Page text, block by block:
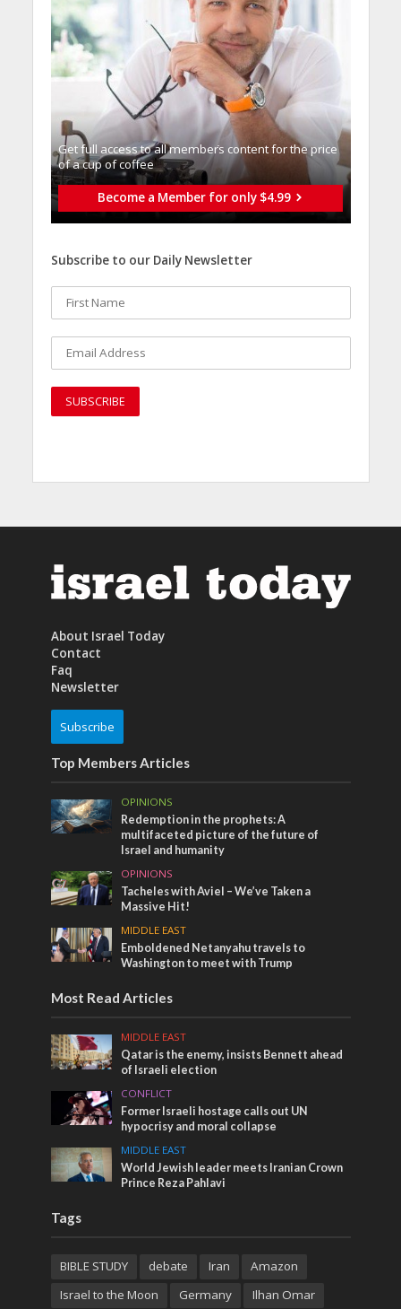
Get full access to all memberֿs content for the price
of a cup of coffee
Become a Member for only $4.99
Subscribe to our Daily Newsletter
About Israel Today
Contact
Faq
Newsletter
Subscribe
Top Members Articles
OPINIONS
Redemption in the prophets: A
multifaceted picture of the future of
Israel and humanity
OPINIONS
Tacheles with Aviel – We’ve Taken a
Massive Hit!
MIDDLE EAST
Emboldened Netanyahu travels to
Washington to meet with Trump
Most Read Articles
MIDDLE EAST
Qatar is the enemy, insists Bennett ahead
of Israeli election
CONFLICT
Former Israeli hostage calls out UN
hypocrisy and moral collapse
MIDDLE EAST
World Jewish leader meets Iranian Crown
Prince Reza Pahlavi
Tags
BIBLE STUDY debate Iran
Amazon
Israel to the Moon
Germany Ilhan Omar